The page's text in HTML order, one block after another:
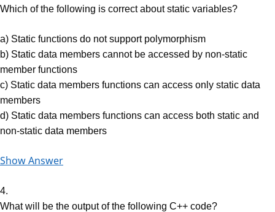
Which of the following is correct about static variables?
a) Static functions do not support polymorphism
b) Static data members cannot be accessed by non-static
member functions
c) Static data members functions can access only static data
members
d) Static data members functions can access both static and
non-static data members
Show Answer
4.
What will be the output of the following C++ code?